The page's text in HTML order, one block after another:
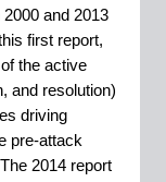
and 2013
first report,
the active
and resolution)
driving
pre-attack
2014 report